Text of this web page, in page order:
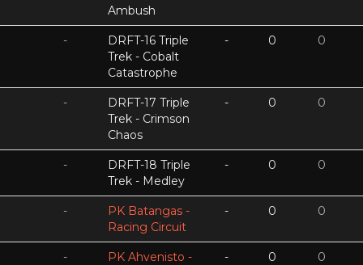
Ambush
-
DRFT-16 Triple
Trek - Cobalt
Catastrophe
- 0 0
-
DRFT-17 Triple
Trek - Crimson
Chaos
- 0 0
-
DRFT-18 Triple
Trek - Medley
- 0 0
-
PK Batangas -
Racing Circuit
- 0 0
-
PK Ahvenisto -
- 0 0